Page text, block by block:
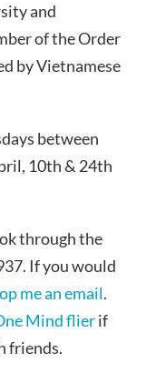
and
of the Order
by Vietnamese
between
10th & 24th
through the
If you would
me an email.
Mind flierif
friends.